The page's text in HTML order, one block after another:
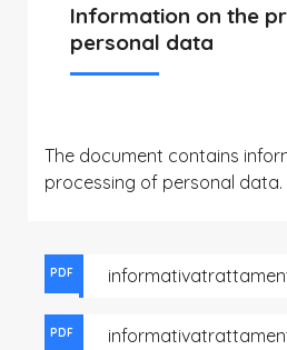
Information on the
personal data
The document contains
processing of personal data.
PDF
PDF